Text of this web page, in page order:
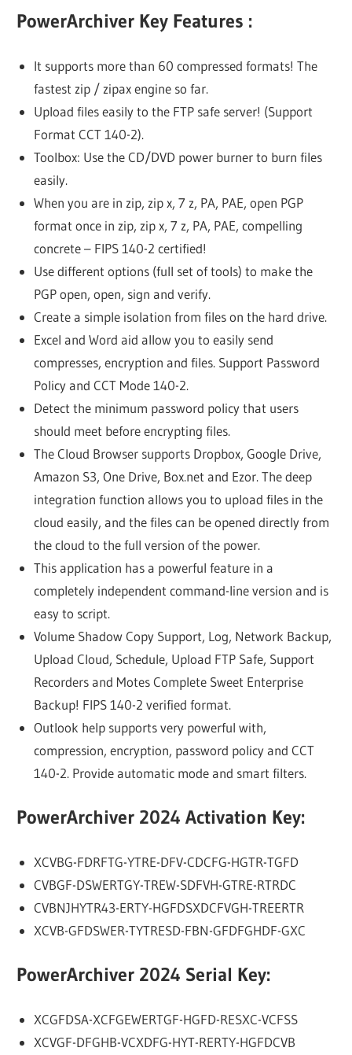
PowerArchiver Key Features :
It supports more than 60 compressed formats! The
fastest zip / zipax engine so far.
Upload files easily to the FTP safe server! (Support
Format CCT 140-2).
Toolbox: Use the CD/DVD power burner to burn files
easily.
When you are in zip, zip x, 7 z, PA, PAE, open PGP
format once in zip, zip x, 7 z, PA, PAE, compelling
concrete – FIPS 140-2 certified!
Use different options (full set of tools) to make the
PGP open, open, sign and verify.
Create a simple isolation from files on the hard drive.
Excel and Word aid allow you to easily send
compresses, encryption and files. Support Password
Policy and CCT Mode 140-2.
Detect the minimum password policy that users
should meet before encrypting files.
The Cloud Browser supports Dropbox, Google Drive,
Amazon S3, One Drive, Box.net and Ezor. The deep
integration function allows you to upload files in the
cloud easily, and the files can be opened directly from
the cloud to the full version of the power.
This application has a powerful feature in a
completely independent command-line version and is
easy to script.
Volume Shadow Copy Support, Log, Network Backup,
Upload Cloud, Schedule, Upload FTP Safe, Support
Recorders and Motes Complete Sweet Enterprise
Backup! FIPS 140-2 verified format.
Outlook help supports very powerful with,
compression, encryption, password policy and CCT
140-2. Provide automatic mode and smart filters.
PowerArchiver 2024 Activation Key:
XCVBG-FDRFTG-YTRE-DFV-CDCFG-HGTR-TGFD
CVBGF-DSWERTGY-TREW-SDFVH-GTRE-RTRDC
CVBNJHYTR43-ERTY-HGFDSXDCFVGH-TREERTR
XCVB-GFDSWER-TYTRESD-FBN-GFDFGHDF-GXC
PowerArchiver 2024 Serial Key:
XCGFDSA-XCFGEWERTGF-HGFD-RESXC-VCFSS
XCVGF-DFGHB-VCXDFG-HYT-RERTY-HGFDCVB